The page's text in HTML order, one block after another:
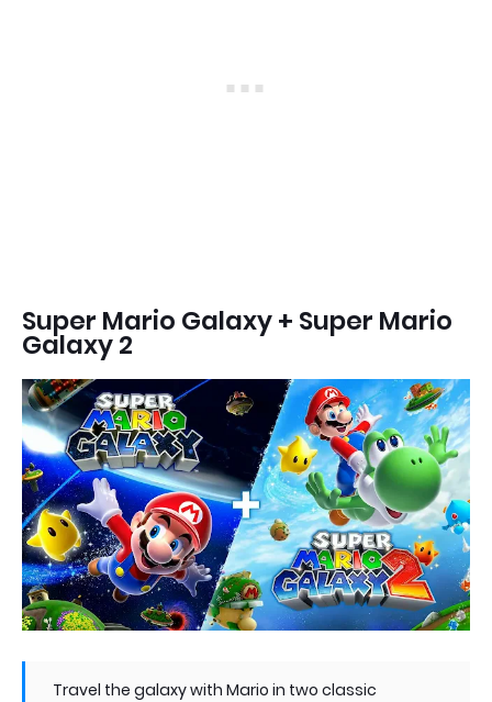
Super Mario Galaxy + Super Mario
Galaxy 2
Travel the galaxy with Mario in two classic